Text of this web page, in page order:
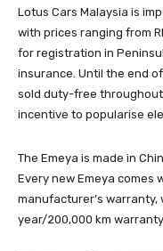
Lotus Cars Malaysia is
with prices ranging from
for registration in
insurance. Until the end
sold duty-free throughout
incentive to popularise
The Emeya is made in
Every new Emeya comes
manufacturer’s
year/200,000 km warranty.